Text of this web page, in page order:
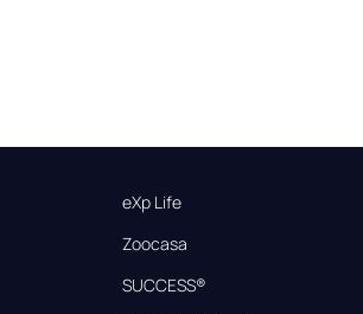
eXp Life
Zoocasa
SUCCESS®